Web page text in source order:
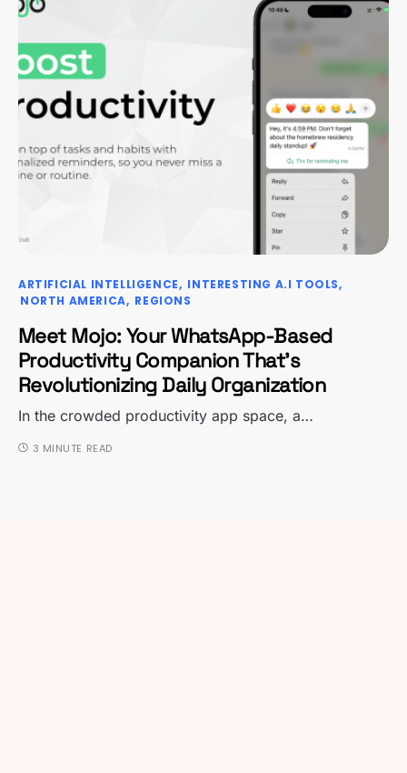
ARTIFICIAL INTELLIGENCE
INTERESTING A.I TOOLS
NORTH AMERICA
REGIONS
Meet Mojo: Your WhatsApp-Based
Productivity Companion That’s
Revolutionizing Daily Organization
In the crowded productivity app space, a…
3 MINUTE READ